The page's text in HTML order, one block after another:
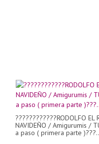
????????????RODOLFO EL
NAVIDEÑO / Amigurumis /
a paso ( primera parte